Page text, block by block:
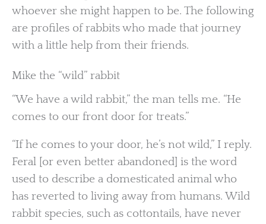
whoever she might happen to be. The following
are profiles of rabbits who made that journey
with a little help from their friends.
Mike the “wild” rabbit
“We have a wild rabbit,” the man tells me. “He
comes to our front door for treats.”
“If he comes to your door, he’s not wild,” I reply.
Feral [or even better abandoned] is the word
used to describe a domesticated animal who
has reverted to living away from humans. Wild
rabbit species, such as cottontails, have never